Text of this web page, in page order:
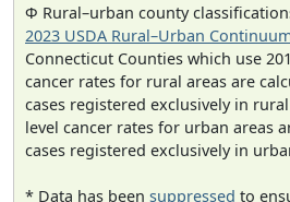
Φ Rural–urban county
2023 USDA Rural–Urban
Connecticut Counties which use
cancer rates for rural areas are
cases registered exclusively in
level cancer rates for urban areas
cases registered exclusively in
* Data has been suppressed to